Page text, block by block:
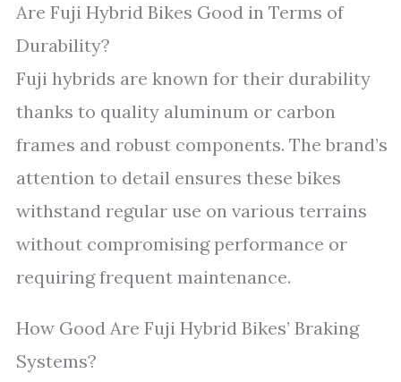
Are Fuji Hybrid Bikes Good in Terms of
Durability?
Fuji hybrids are known for their durability
thanks to quality aluminum or carbon
frames and robust components. The brand’s
attention to detail ensures these bikes
withstand regular use on various terrains
without compromising performance or
requiring frequent maintenance.
How Good Are Fuji Hybrid Bikes’ Braking
Systems?